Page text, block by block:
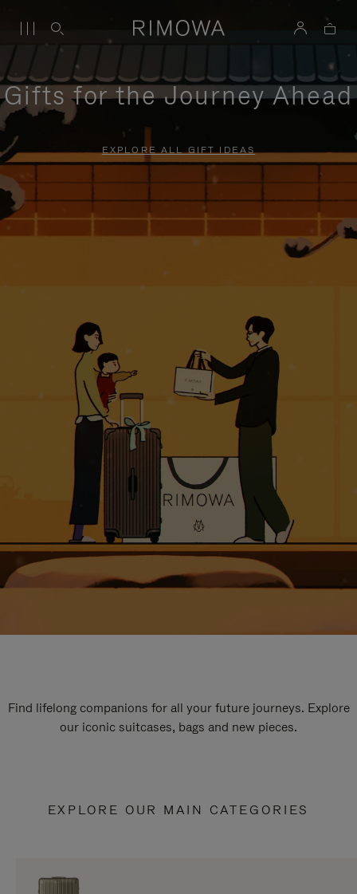
Gifts for the Journey Ahead
EXPLORE ALL GIFT IDEAS
Find lifelong companions for all your future journeys. Explore
our iconic suitcases, bags and new pieces.
EXPLORE OUR MAIN CATEGORIES